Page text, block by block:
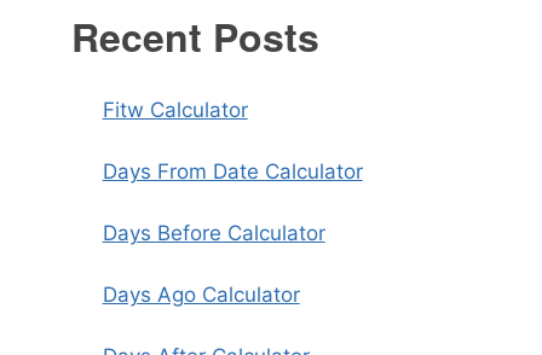
Recent Posts
Fitw Calculator
Days From Date Calculator
Days Before Calculator
Days Ago Calculator